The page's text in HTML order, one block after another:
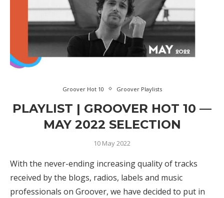
Groover Hot 10 Groover Playlists
PLAYLIST | GROOVER HOT 10 —
MAY 2022 SELECTION
10 May 2022
With the never-ending increasing quality of tracks
received by the blogs, radios, labels and music
professionals on Groover, we have decided to put in